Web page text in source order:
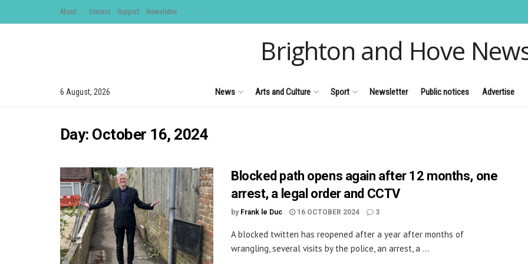
About Contact Support Newsletter
Brighton and Hove
6 August, 2026 News Arts and Culture Sport Newsletter Public notices Advertise
Day: October 16, 2024
Blocked path opens again after 12 months, one
arrest, a legal order and CCTV
by Frank le Duc 16 OCTOBER 2024 3
A blocked twitten has reopened after a year after months of
wrangling, several visits by the police, an arrest, a ...